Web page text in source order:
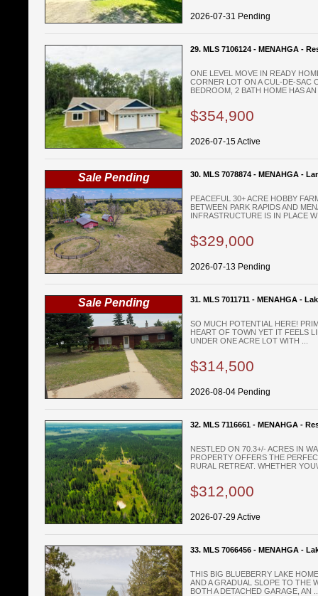
2026-07-31 Pending
29. MLS 7106124 - MENAHGA -
ONE LEVEL MOVE IN READY
CORNER LOT ON A CUL-DE-SAC
BEDROOM, 2 BATH HOME HAS
$354,900
2026-07-15 Active
Sale Pending 30. MLS 7078874 - MENAHGA -
PEACEFUL 30+ ACRE HOBBY
BETWEEN PARK RAPIDS AND
INFRASTRUCTURE IS IN PLACE
$329,000
2026-07-13 Pending
Sale Pending 31. MLS 7011711 - MENAHGA -
SO MUCH POTENTIAL HERE!
HEART OF TOWN YET IT FEELS
UNDER ONE ACRE LOT WITH ...
$314,500
2026-08-04 Pending
32. MLS 7116661 - MENAHGA -
NESTLED ON 70.3+/- ACRES IN
PROPERTY OFFERS THE
RURAL RETREAT. WHETHER
$312,000
2026-07-29 Active
33. MLS 7066456 - MENAHGA -
THIS BIG BLUEBERRY LAKE
AND A GRADUAL SLOPE TO THE
BOTH A DETACHED GARAGE, AN